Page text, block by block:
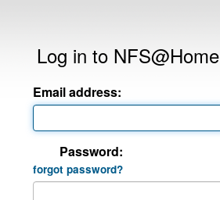
Log in to NFS@Home
Email address:
Password:
forgot password?